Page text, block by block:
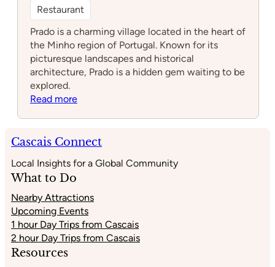
Restaurant
Prado is a charming village located in the heart of
the Minho region of Portugal. Known for its
picturesque landscapes and historical
architecture, Prado is a hidden gem waiting to be
explored.
Read more:
Cascais Connect
Local Insights for a Global Community
What to Do
Nearby Attractions
Upcoming Events
1 hour Day Trips from Cascais
2 hour Day Trips from Cascais
Resources